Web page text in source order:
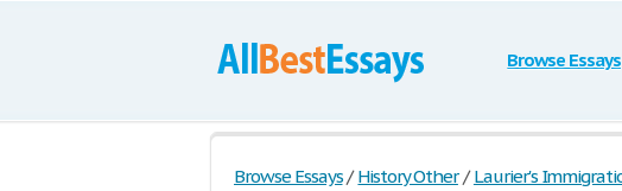
Browse Essays
Browse Essays / History Other / Laurier's